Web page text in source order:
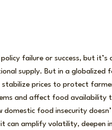
failure or success, but it’s
supply. But in a globalized
prices to protect
and affect food availability
domestic food insecurity
can amplify volatility, deepen